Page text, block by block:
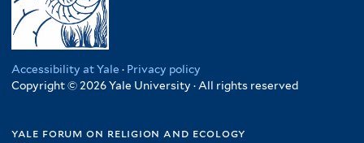
Accessibility at Yale · Privacy policy
Copyright © 2026 Yale University · All rights reserved
yale forum on religion and ecology